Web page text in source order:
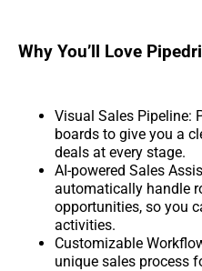
Why You’ll Love
Visual Sales Pipeline:
boards to give you a
deals at every stage.
AI-powered Sales
automatically handle
opportunities, so you
activities.
Customizable
unique sales process